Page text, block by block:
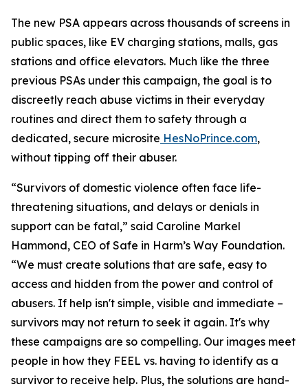
The new PSA appears across thousands of screens in
public spaces, like EV charging stations, malls, gas
stations and office elevators. Much like the three
previous PSAs under this campaign, the goal is to
discreetly reach abuse victims in their everyday
routines and direct them to safety through a
dedicated, secure microsite HesNoPrince.com,
without tipping off their abuser.
“Survivors of domestic violence often face life-
threatening situations, and delays or denials in
support can be fatal,” said Caroline Markel
Hammond, CEO of Safe in Harm’s Way Foundation.
“We must create solutions that are safe, easy to
access and hidden from the power and control of
abusers. If help isn't simple, visible and immediate –
survivors may not return to seek it again. It's why
these campaigns are so compelling. Our images meet
people in how they FEEL vs. having to identify as a
survivor to receive help. Plus, the solutions are hand-